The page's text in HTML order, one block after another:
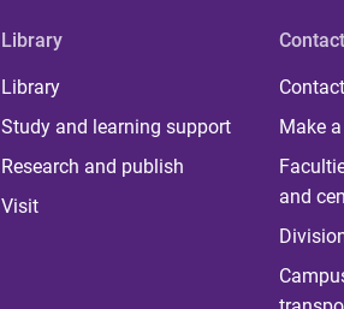
Library
Library
Study and learning support
Research and publish
Visit
Contact
Make
and